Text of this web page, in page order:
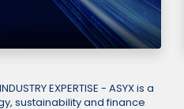
EXPERTISE - ASYX is a
sustainability and finance